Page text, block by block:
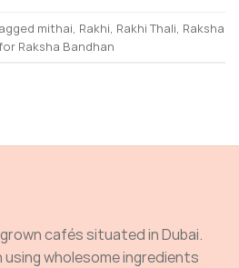
mithai, Rakhi, Rakhi Thali, Raksha
Raksha Bandhan
cafés situated in Dubai.
wholesome ingredients